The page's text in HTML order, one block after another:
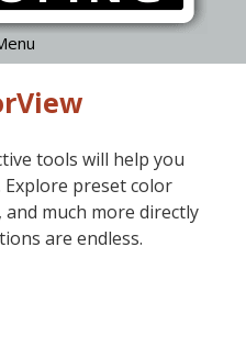
tools will help you
preset color
much more directly
are endless.